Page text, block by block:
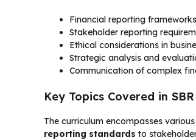
Financial reporting
Stakeholder reporting
Ethical considerations in
Strategic analysis and
Communication of complex
Key Topics Covered in SBR
The curriculum encompasses
reporting standards to